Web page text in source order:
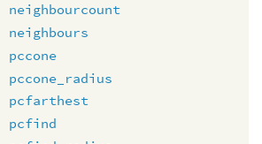
neighbourcount
neighbours
pccone
pccone_radius
pcfarthest
pcfind